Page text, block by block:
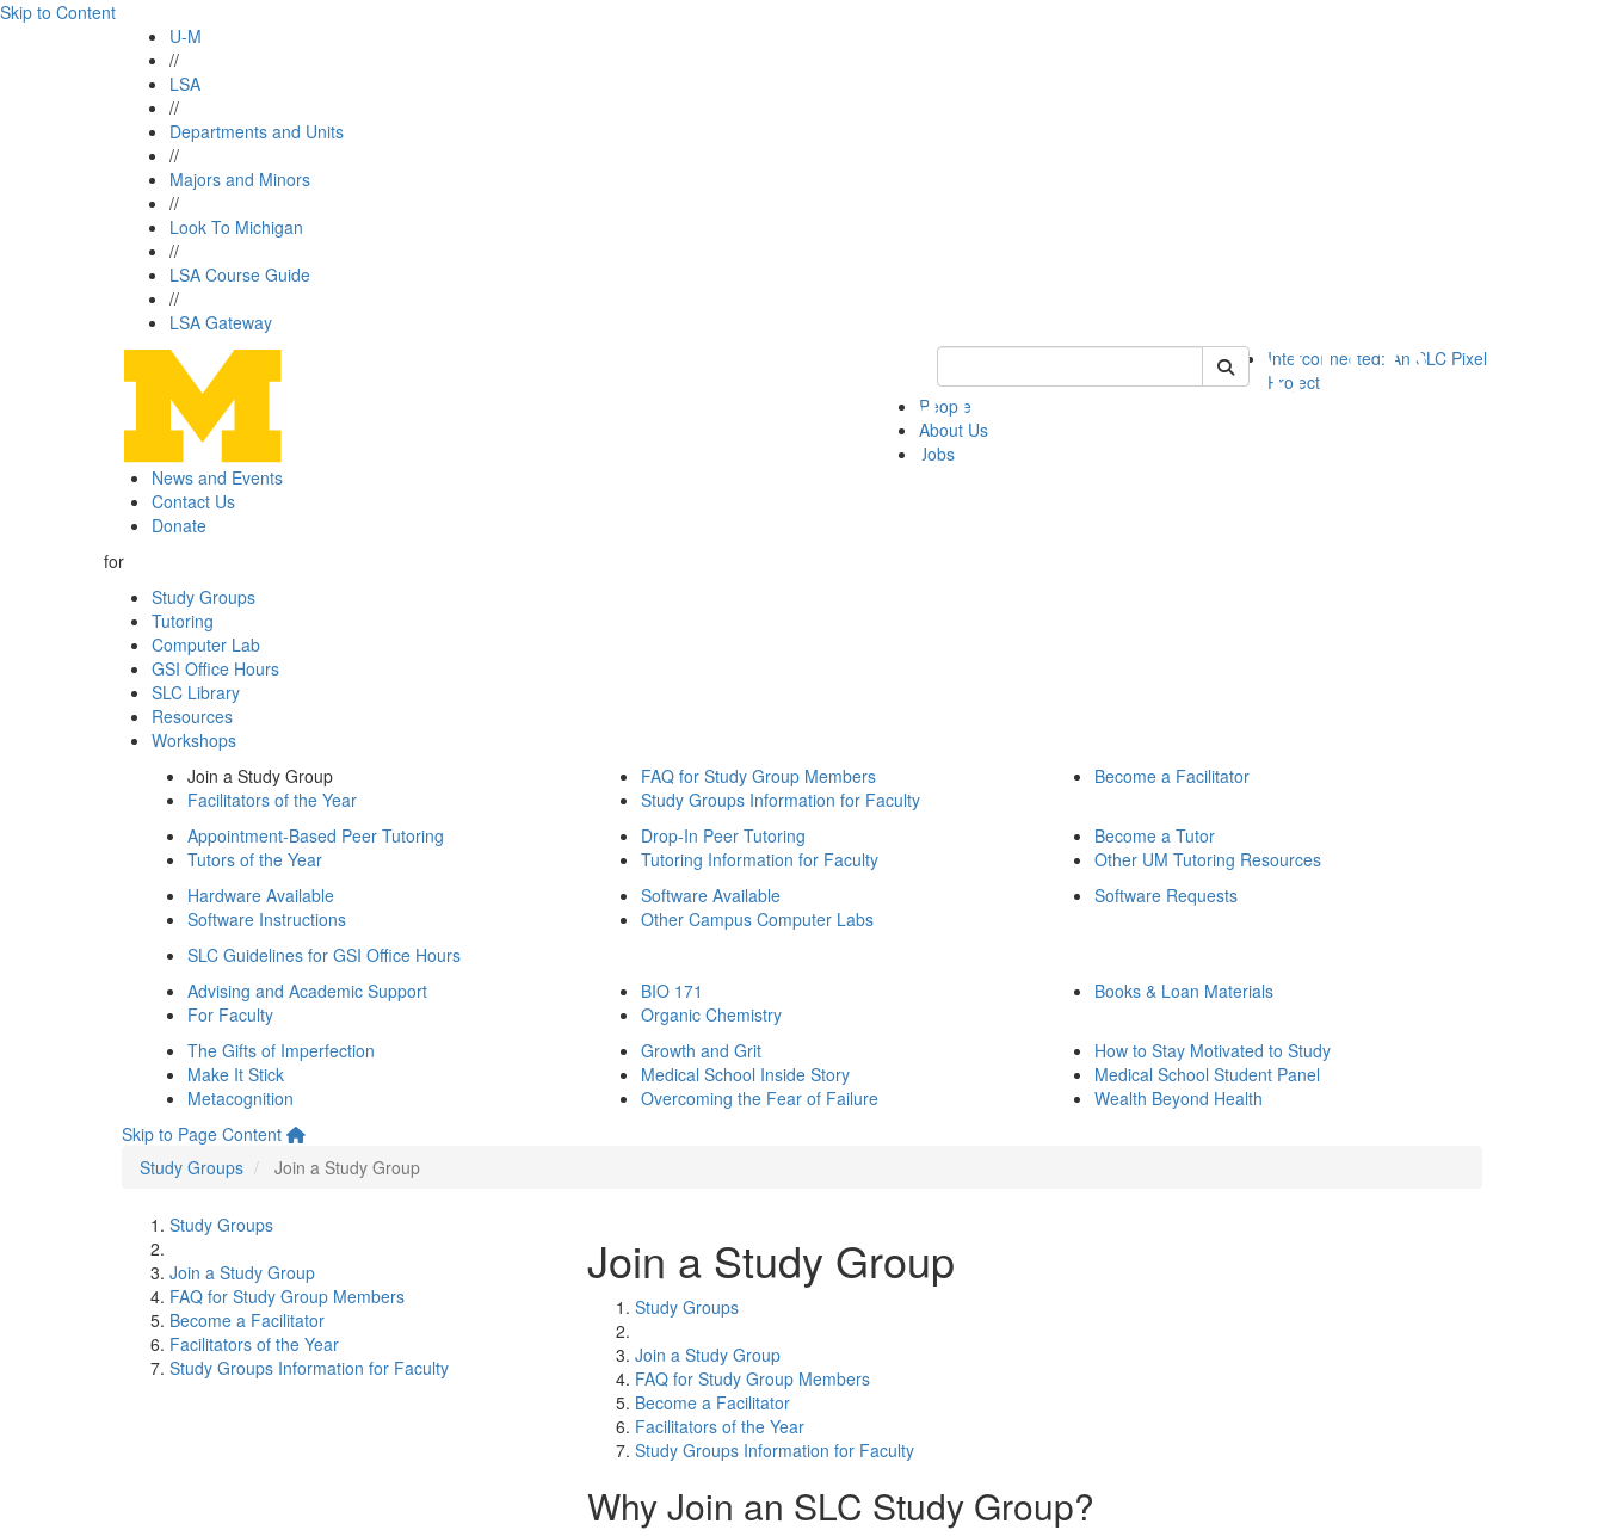
Skip to Content
U-M
//
LSA
//
Departments and Units
//
Majors and Minors
//
Look To Michigan
//
LSA Course Guide
//
LSA Gateway
Keyword Search of slc
Interconnected: An SLC Pixel
Project
People
About Us
Jobs
News and Events
Contact Us
Donate
for
Study Groups
Tutoring
Computer Lab
GSI Office Hours
SLC Library
Resources
Workshops
Join a Study Group
Facilitators of the Year
FAQ for Study Group Members
Study Groups Information for Faculty
Become a Facilitator
Appointment-Based Peer Tutoring
Tutors of the Year
Drop-In Peer Tutoring
Tutoring Information for Faculty
Become a Tutor
Other UM Tutoring Resources
Hardware Available
Software Instructions
Software Available
Other Campus Computer Labs
Software Requests
SLC Guidelines for GSI Office Hours
Advising and Academic Support
For Faculty
BIO 171
Organic Chemistry
Books & Loan Materials
The Gifts of Imperfection
Make It Stick
Metacognition
Growth and Grit
Medical School Inside Story
Overcoming the Fear of Failure
How to Stay Motivated to Study
Medical School Student Panel
Wealth Beyond Health
Skip to Page Content
Study Groups
Join a Study Group
Study Groups
Join a Study Group
FAQ for Study Group Members
Become a Facilitator
Facilitators of the Year
Study Groups Information for Faculty
Join a Study Group
Study Groups
Join a Study Group
FAQ for Study Group Members
Become a Facilitator
Facilitators of the Year
Study Groups Information for Faculty
Why Join an SLC Study Group?